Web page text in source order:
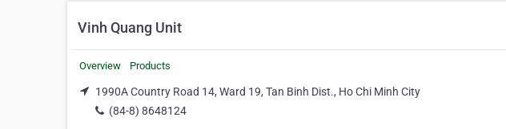
Vinh Quang Unit
Overview Products
1990A Country Road 14, Ward 19, Tan Binh Dist., Ho Chi Minh City
(84-8) 8648124